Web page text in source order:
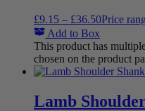
£9.15 – £36.50Price
Add to Box
This product has
chosen on the product
Lamb